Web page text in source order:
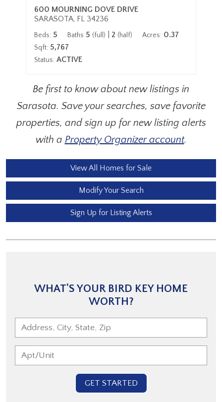
600 MOURNING DOVE DRIVE
SARASOTA, FL 34236
Beds: 5 Baths 5 (full) 2 (half) Acres: 0.37
Sqft: 5,767
Status: ACTIVE
Be first to know about new listings in
Sarasota. Save your searches, save favorite
properties, and sign up for new listing alerts
with a Property Organizer account.
View All Homes for Sale
Modify Your Search
Sign Up for Listing Alerts
WHAT'S YOUR BIRD KEY HOME
WORTH?
GET STARTED